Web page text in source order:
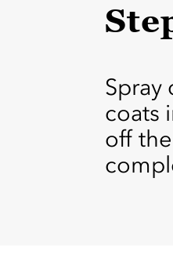
Spray
coats
off